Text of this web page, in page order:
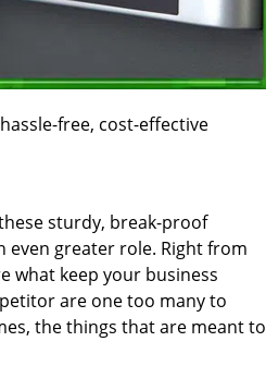
free, cost-effective
sturdy, break-proof
even greater role. Right from
what keep your business
are one too many to
the things that are meant to